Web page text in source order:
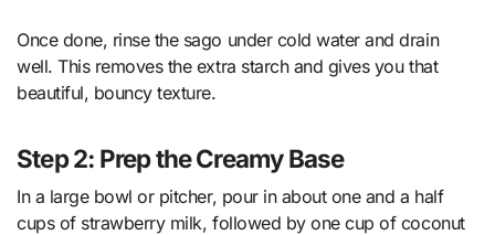
Once done, rinse the sago under cold water and drain
well. This removes the extra starch and gives you that
beautiful, bouncy texture.
Step 2: Prep the Creamy Base
In a large bowl or pitcher, pour in about one and a half
cups of strawberry milk, followed by one cup of coconut